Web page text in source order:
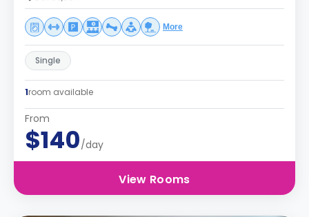
More
Single
1room available
From
$140/day
View Rooms